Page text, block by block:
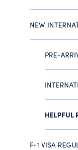
NEW
PRE-
HELPFUL
F-1 VISA